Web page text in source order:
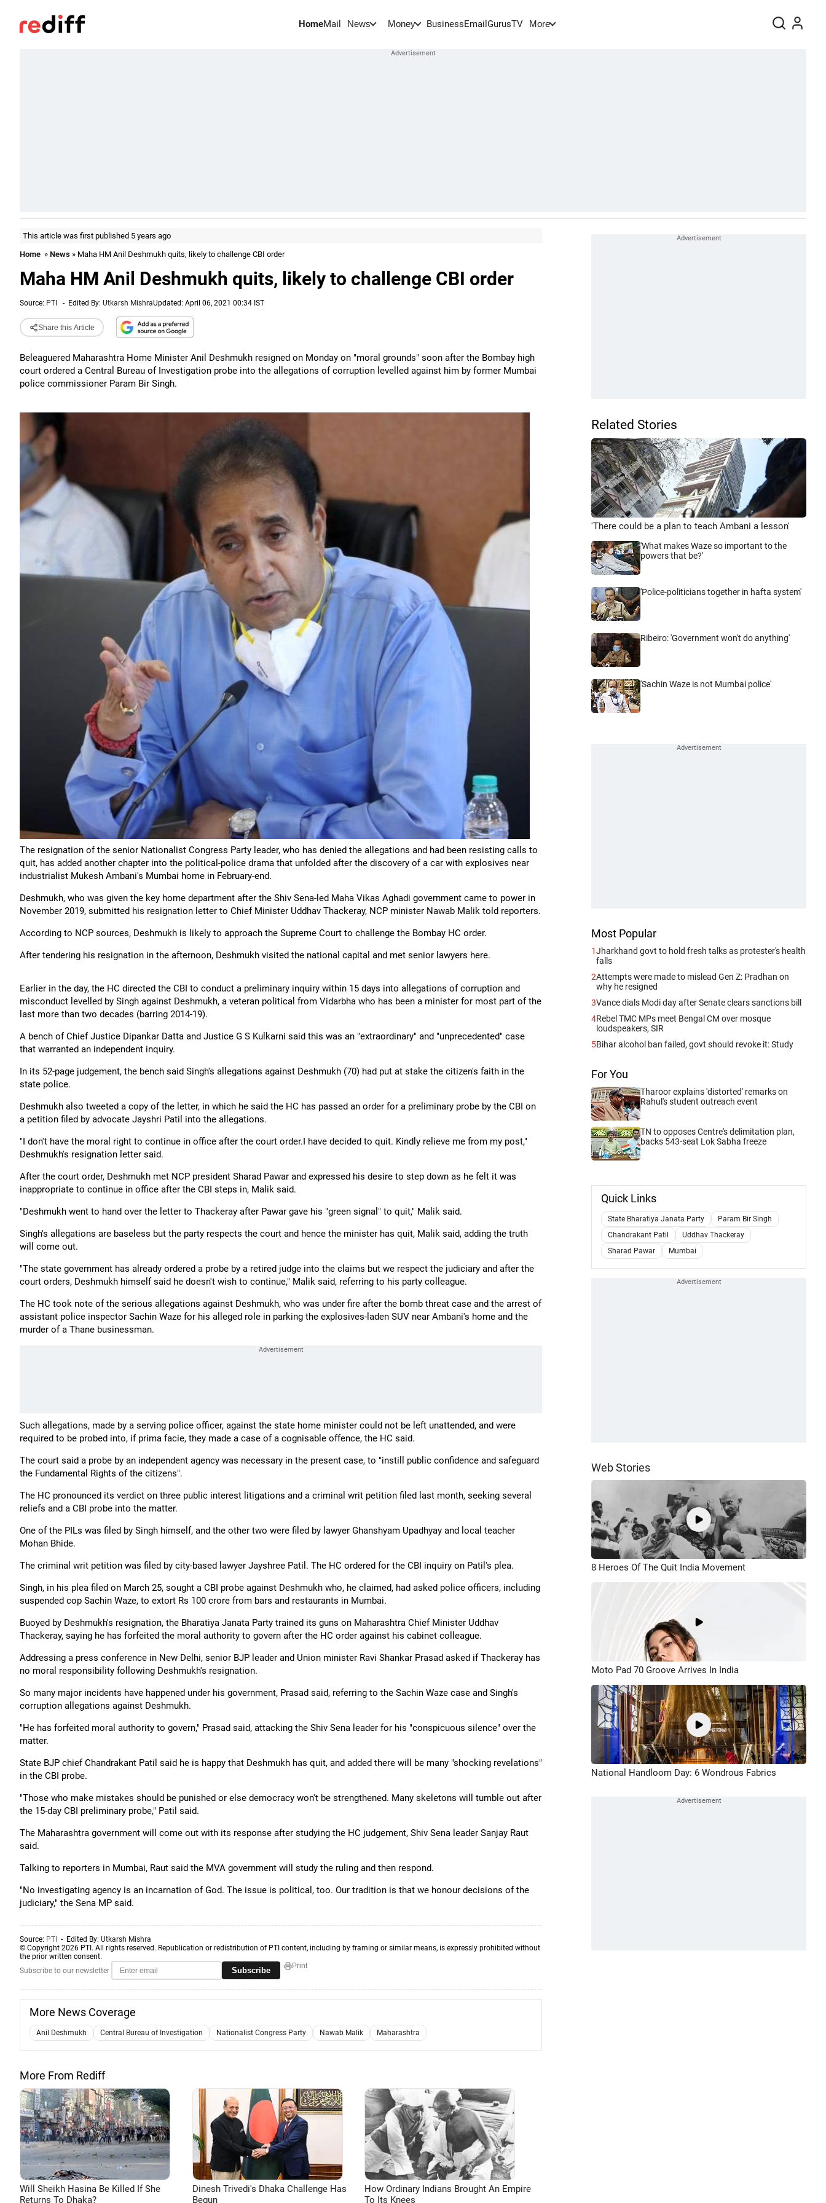
HomeMail News Money BusinessEmail GurusTV More
This article was first published 5 years ago
Home » News » Maha HM Anil Deshmukh quits, likely to challenge CBI order
Maha HM Anil Deshmukh quits, likely to challenge CBI order
Source: PTI - Edited By: Utkarsh MishraUpdated: April 06, 2021 00:34 IST
Share this Article
Beleaguered Maharashtra Home Minister Anil Deshmukh resigned on Monday on "moral grounds" soon after the Bombay high
court ordered a Central Bureau of Investigation probe into the allegations of corruption levelled against him by former Mumbai
police commissioner Param Bir Singh.
The resignation of the senior Nationalist Congress Party leader, who has denied the allegations and had been resisting calls to
quit, has added another chapter into the political-police drama that unfolded after the discovery of a car with explosives near
industrialist Mukesh Ambani's Mumbai home in February-end.
Deshmukh, who was given the key home department after the Shiv Sena-led Maha Vikas Aghadi government came to power in
November 2019, submitted his resignation letter to Chief Minister Uddhav Thackeray, NCP minister Nawab Malik told reporters.
According to NCP sources, Deshmukh is likely to approach the Supreme Court to challenge the Bombay HC order.
After tendering his resignation in the afternoon, Deshmukh visited the national capital and met senior lawyers here.
Earlier in the day, the HC directed the CBI to conduct a preliminary inquiry within 15 days into allegations of corruption and
misconduct levelled by Singh against Deshmukh, a veteran political from Vidarbha who has been a minister for most part of the
last more than two decades (barring 2014-19).
A bench of Chief Justice Dipankar Datta and Justice G S Kulkarni said this was an "extraordinary" and "unprecedented" case
that warranted an independent inquiry.
In its 52-page judgement, the bench said Singh's allegations against Deshmukh (70) had put at stake the citizen's faith in the
state police.
Deshmukh also tweeted a copy of the letter, in which he said the HC has passed an order for a preliminary probe by the CBI on
a petition filed by advocate Jayshri Patil into the allegations.
"I don't have the moral right to continue in office after the court order.I have decided to quit. Kindly relieve me from my post,"
Deshmukh's resignation letter said.
After the court order, Deshmukh met NCP president Sharad Pawar and expressed his desire to step down as he felt it was
inappropriate to continue in office after the CBI steps in, Malik said.
"Deshmukh went to hand over the letter to Thackeray after Pawar gave his "green signal" to quit," Malik said.
Singh's allegations are baseless but the party respects the court and hence the minister has quit, Malik said, adding the truth
will come out.
"The state government has already ordered a probe by a retired judge into the claims but we respect the judiciary and after the
court orders, Deshmukh himself said he doesn't wish to continue," Malik said, referring to his party colleague.
The HC took note of the serious allegations against Deshmukh, who was under fire after the bomb threat case and the arrest of
assistant police inspector Sachin Waze for his alleged role in parking the explosives-laden SUV near Ambani's home and the
murder of a Thane businessman.
Such allegations, made by a serving police officer, against the state home minister could not be left unattended, and were
required to be probed into, if prima facie, they made a case of a cognisable offence, the HC said.
The court said a probe by an independent agency was necessary in the present case, to "instill public confidence and safeguard
the Fundamental Rights of the citizens".
The HC pronounced its verdict on three public interest litigations and a criminal writ petition filed last month, seeking several
reliefs and a CBI probe into the matter.
One of the PILs was filed by Singh himself, and the other two were filed by lawyer Ghanshyam Upadhyay and local teacher
Mohan Bhide.
The criminal writ petition was filed by city-based lawyer Jayshree Patil. The HC ordered for the CBI inquiry on Patil's plea.
Singh, in his plea filed on March 25, sought a CBI probe against Deshmukh who, he claimed, had asked police officers, including
suspended cop Sachin Waze, to extort Rs 100 crore from bars and restaurants in Mumbai.
Buoyed by Deshmukh's resignation, the Bharatiya Janata Party trained its guns on Maharashtra Chief Minister Uddhav
Thackeray, saying he has forfeited the moral authority to govern after the HC order against his cabinet colleague.
Addressing a press conference in New Delhi, senior BJP leader and Union minister Ravi Shankar Prasad asked if Thackeray has
no moral responsibility following Deshmukh's resignation.
So many major incidents have happened under his government, Prasad said, referring to the Sachin Waze case and Singh's
corruption allegations against Deshmukh.
"He has forfeited moral authority to govern," Prasad said, attacking the Shiv Sena leader for his "conspicuous silence" over the
matter.
State BJP chief Chandrakant Patil said he is happy that Deshmukh has quit, and added there will be many "shocking revelations"
in the CBI probe.
"Those who make mistakes should be punished or else democracy won't be strengthened. Many skeletons will tumble out after
the 15-day CBI preliminary probe," Patil said.
The Maharashtra government will come out with its response after studying the HC judgement, Shiv Sena leader Sanjay Raut
said.
Talking to reporters in Mumbai, Raut said the MVA government will study the ruling and then respond.
"No investigating agency is an incarnation of God. The issue is political, too. Our tradition is that we honour decisions of the
judiciary," the Sena MP said.
Source: PTI - Edited By: Utkarsh Mishra
© Copyright 2026 PTI. All rights reserved. Republication or redistribution of PTI content, including by framing or similar means, is expressly prohibited without
the prior written consent.
Subscribe to our newsletter
Subscribe Print
More News Coverage
Anil Deshmukh Central Bureau of Investigation Nationalist Congress Party Nawab Malik Maharashtra
More From Rediff
Will Sheikh Hasina Be Killed If She
Returns To Dhaka?
Dinesh Trivedi's Dhaka Challenge Has
Begun
How Ordinary Indians Brought An Empire
To Its Knees
Related Stories
'There could be a plan to teach Ambani a lesson'
'What makes Waze so important to the
powers that be?'
'Police-politicians together in hafta system'
Ribeiro: 'Government won't do anything'
'Sachin Waze is not Mumbai police'
Most Popular
1Jharkhand govt to hold fresh talks as protester's health
falls
2Attempts were made to mislead Gen Z: Pradhan on
why he resigned
3Vance dials Modi day after Senate clears sanctions bill
4Rebel TMC MPs meet Bengal CM over mosque
loudspeakers, SIR
5Bihar alcohol ban failed, govt should revoke it: Study
For You
Tharoor explains 'distorted' remarks on
Rahul's student outreach event
TN to opposes Centre's delimitation plan,
backs 543-seat Lok Sabha freeze
Quick Links
State Bharatiya Janata Party
Param Bir Singh
Chandrakant Patil
Uddhav Thackeray
Sharad Pawar
Mumbai
Web Stories
8 Heroes Of The Quit India Movement
Moto Pad 70 Groove Arrives In India
National Handloom Day: 6 Wondrous Fabrics